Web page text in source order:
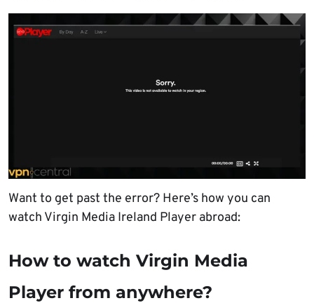
Want to get past the error? Here’s how you can
watch Virgin Media Ireland Player abroad:
How to watch Virgin Media
Player from anywhere?